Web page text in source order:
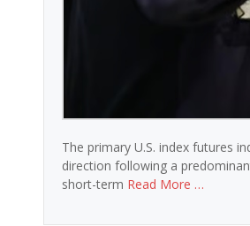
The primary U.S. index futures
direction following a
short-term Read More …